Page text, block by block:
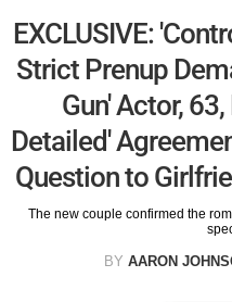
EXCLUSIVE:
Strict Prenup
Gun' Actor,
Detailed'
Question to
The new couple confirmed the
BY AARON